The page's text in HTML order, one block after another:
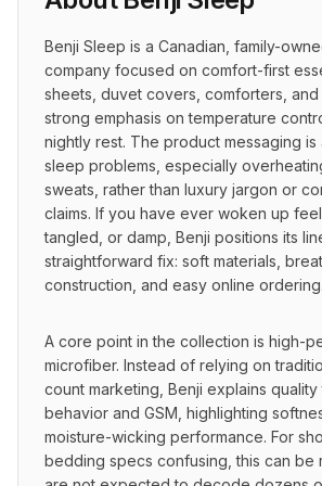
Benji Sleep is a Canadian, family-
company focused on comfort-first
sheets, duvet covers, comforters, and
strong emphasis on temperature
nightly rest. The product messaging is
sleep problems, especially
sweats, rather than luxury jargon or
claims. If you have ever woken up
tangled, or damp, Benji positions its
straightforward fix: soft materials,
construction, and easy online ordering.
A core point in the collection is high-
microfiber. Instead of relying on
count marketing, Benji explains
behavior and GSM, highlighting
moisture-wicking performance. For
bedding specs confusing, this can be